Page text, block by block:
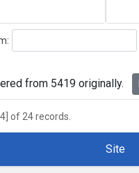
from 5419 originally.
of 24 records.
Site